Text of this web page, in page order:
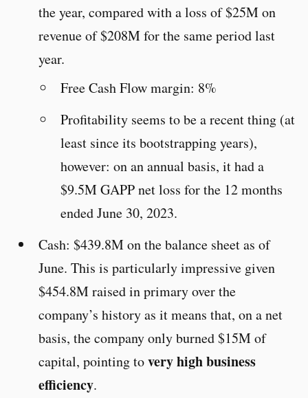
the year, compared with a loss of $25M on
revenue of $208M for the same period last
year.
Free Cash Flow margin: 8%
Profitability seems to be a recent thing (at
least since its bootstrapping years),
however: on an annual basis, it had a
$9.5M GAPP net loss for the 12 months
ended June 30, 2023.
Cash: $439.8M on the balance sheet as of
June. This is particularly impressive given
$454.8M raised in primary over the
company’s history as it means that, on a net
basis, the company only burned $15M of
capital, pointing tovery high business
efficiency.